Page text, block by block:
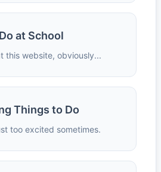
at School
this website, obviously...
Things to Do
too excited sometimes.